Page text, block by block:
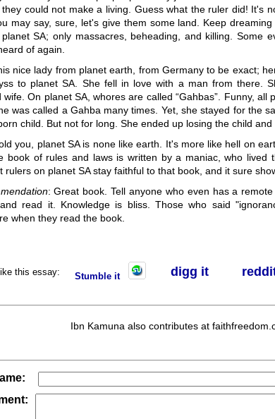
they could not make a living. Guess what the ruler did! It's
may say, sure, let's give them some land. Keep
SA; only massacres, beheading, and killing. Some
of again.
nice lady from planet earth, from Germany to be exact;
to planet SA. She fell in love with a man from there.
wife. On planet SA, whores are called “Gahbas”. Funny, all
was called a Gahba many times. Yet, she stayed for the
child. But not for long. She ended up losing the child
you, planet SA is none like earth. It's more like hell on
book of rules and laws is written by a maniac, who lived
rulers on planet SA stay faithful to that book, and it sure
: Great book. Tell anyone who even has a
read it. Knowledge is bliss. Those who said
when they read the book.
this essay: Stumble it digg it r
Ibn Kamuna also contributes at